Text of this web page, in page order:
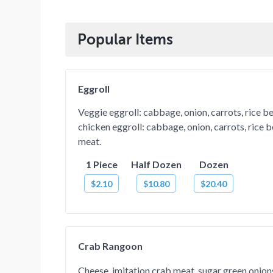
Popular Items
Eggroll
Veggie eggroll: cabbage, onion, carrots, rice
chicken eggroll: cabbage, onion, carrots, rice
meat.
1 Piece
$2.10
Half Dozen
$10.80
Dozen
$20.40
Crab Rangoon
Cheese, imitation crab meat, sugar green